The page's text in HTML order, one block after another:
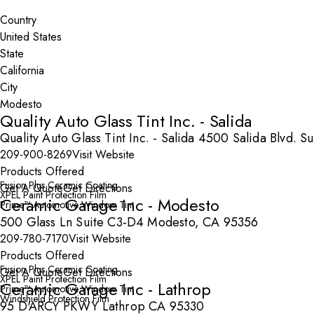
Country
State
City
Quality Auto Glass Tint Inc. - Salida
Quality Auto Glass Tint Inc. - Salida 4500 Salida Blvd.
209-900-8269Visit Website
Products Offered
Fusion Plus Ceramic Coating
XPEL Paint Protection Film
Prime™ Automotive Window Tint
Get A QuoteGet Directions
Ceramic Garage Inc - Modesto
500 Glass Ln Suite C3-D4 Modesto, CA 95356
209-780-7170Visit Website
Products Offered
Fusion Plus Ceramic Coating
XPEL Paint Protection Film
Prime™ Automotive Window Tint
Windshield Protection Film
Get A QuoteGet Directions
Ceramic Garage Inc - Lathrop
95 D'ARCY PKWY Lathrop CA 95330